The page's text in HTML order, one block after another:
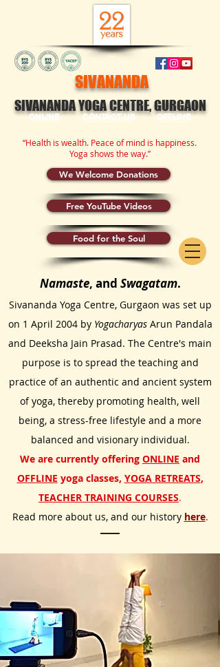
SIVANANDA
SIVANANDA YOGA CENTRE, GURGAON
ONLINE CONTACT US OFFLINE
“Health is wealth. Peace of mind is happiness.
Yoga shows the way.”
We Welcome Donations
Free YouTube Videos
Food for the Soul
Namaste, and Swagatam.
Sivananda Yoga Centre, Gurgaon was set up
on 1 April 2004 by Yogacharyas Arun Pandala
and Deeksha Jain Prasad. The Centre's main
purpose is to spread the teaching and
practice of an authentic and ancient system
of yoga, thereby promoting health, well
being, a stress-free lifestyle and a more
balanced and visionary individual.
We are currently offering ONLINE and
OFFLINE yoga classes, YOGA RETREATS,
TEACHER TRAINING COURSES.
Read more about us, and our history here.